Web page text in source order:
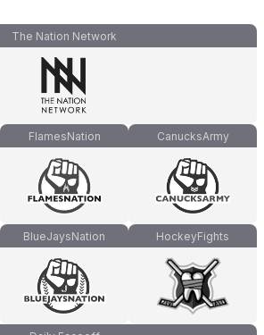
The Nation Network
FlamesNation CanucksArmy
BlueJaysNation HockeyFights